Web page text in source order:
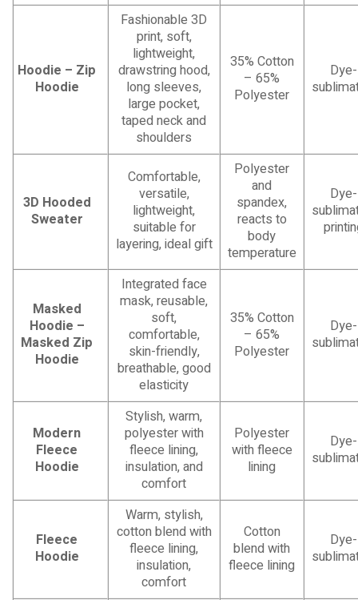
Hoodie – Zip
Hoodie
Fashionable 3D
print, soft,
lightweight,
drawstring hood,
long sleeves,
large pocket,
taped neck and
shoulders
35% Cotton
– 65%
Polyester
Dye-
3D Hooded
Sweater
Comfortable,
versatile,
lightweight,
suitable for
layering, ideal gift
Polyester
and
spandex,
reacts to
body
temperature
Dye-
Masked
Hoodie –
Masked Zip
Hoodie
Integrated face
mask, reusable,
soft,
comfortable,
skin-friendly,
breathable, good
elasticity
35% Cotton
– 65%
Polyester
Dye-
Modern
Fleece
Hoodie
Stylish, warm,
polyester with
fleece lining,
insulation, and
comfort
Polyester
with fleece
lining
Dye-
Fleece
Hoodie
Warm, stylish,
cotton blend with
fleece lining,
insulation,
comfort
Cotton
blend with
fleece lining
Dye-